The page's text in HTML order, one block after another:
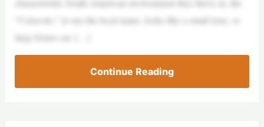
characteristic South American environment they thrive in, the
“Colocolo,” to use the local name, looks like a small lynx, or
large house cat. […]
Continue Reading